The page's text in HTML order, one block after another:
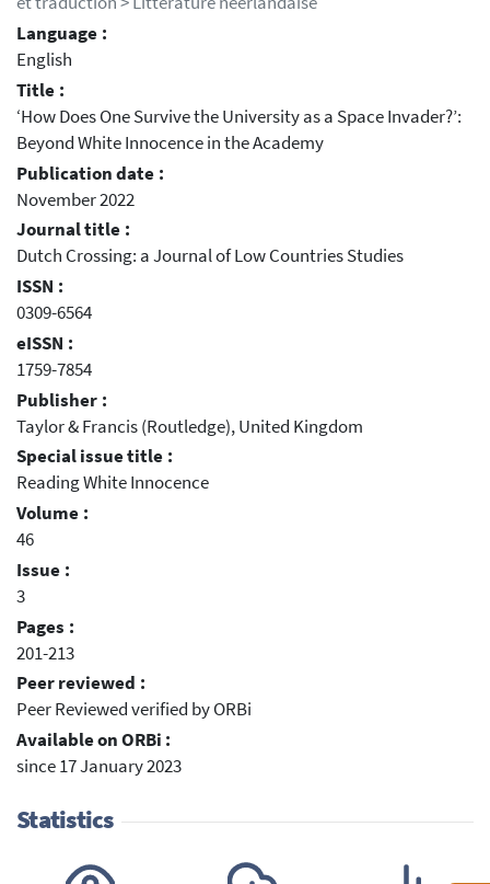
Language :
English
Title :
‘How Does One Survive the University as a Space Invader?’:
Beyond White Innocence in the Academy
Publication date :
November 2022
Journal title :
Dutch Crossing: a Journal of Low Countries Studies
ISSN :
0309-6564
eISSN :
1759-7854
Publisher :
Taylor & Francis (Routledge), United Kingdom
Special issue title :
Reading White Innocence
Volume :
46
Issue :
3
Pages :
201-213
Peer reviewed :
Peer Reviewed verified by ORBi
Available on ORBi :
since 17 January 2023
Statistics